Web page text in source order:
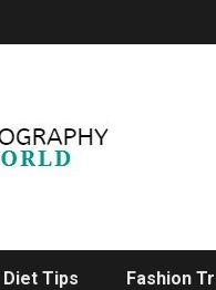
Diet Tips Fashion